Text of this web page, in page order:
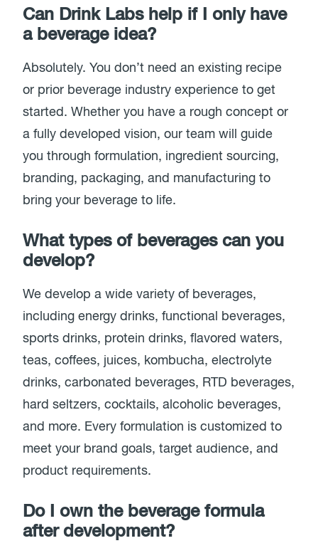
Can Drink Labs help if I only have
a beverage idea?
Absolutely. You don’t need an existing recipe
or prior beverage industry experience to get
started. Whether you have a rough concept or
a fully developed vision, our team will guide
you through formulation, ingredient sourcing,
branding, packaging, and manufacturing to
bring your beverage to life.
What types of beverages can you
develop?
We develop a wide variety of beverages,
including energy drinks, functional beverages,
sports drinks, protein drinks, flavored waters,
teas, coffees, juices, kombucha, electrolyte
drinks, carbonated beverages, RTD beverages,
hard seltzers, cocktails, alcoholic beverages,
and more. Every formulation is customized to
meet your brand goals, target audience, and
product requirements.
Do I own the beverage formula
after development?